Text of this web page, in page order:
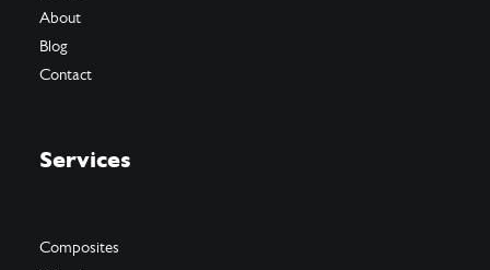
About
Blog
Contact
Services
Composites